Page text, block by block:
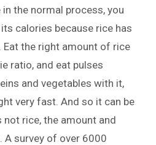
the normal process, you
calories because rice has
Eat the right amount of rice
ratio, and eat pulses
and vegetables with it,
very fast. And so it can be
rice, the amount and
survey of over 6000